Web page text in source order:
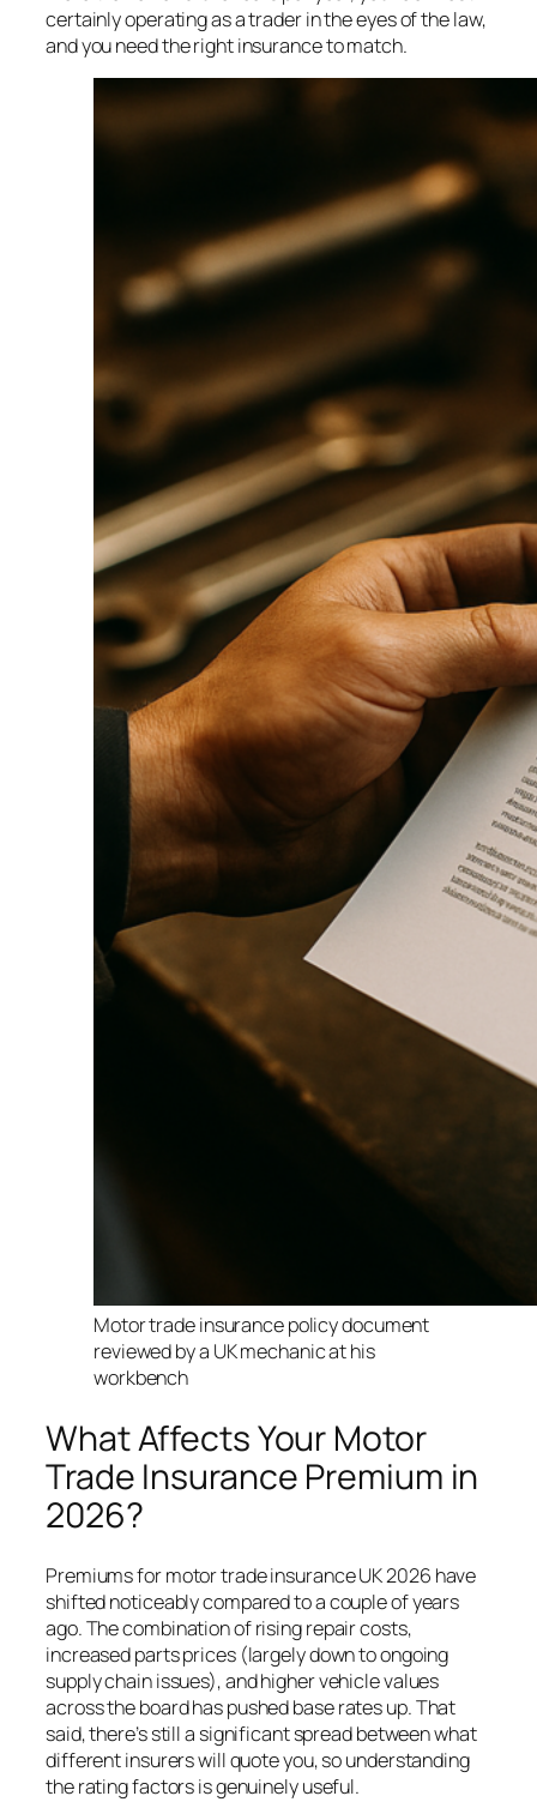
certainly operating as a trader in the eyes of the law,
and you need the right insurance to match.
Motor trade insurance policy document
reviewed by a UK mechanic at his
workbench
What Affects Your Motor
Trade Insurance Premium in
2026?
Premiums for motor trade insurance UK 2026 have
shifted noticeably compared to a couple of years
ago. The combination of rising repair costs,
increased parts prices (largely down to ongoing
supply chain issues), and higher vehicle values
across the board has pushed base rates up. That
said, there’s still a significant spread between what
different insurers will quote you, so understanding
the rating factors is genuinely useful.